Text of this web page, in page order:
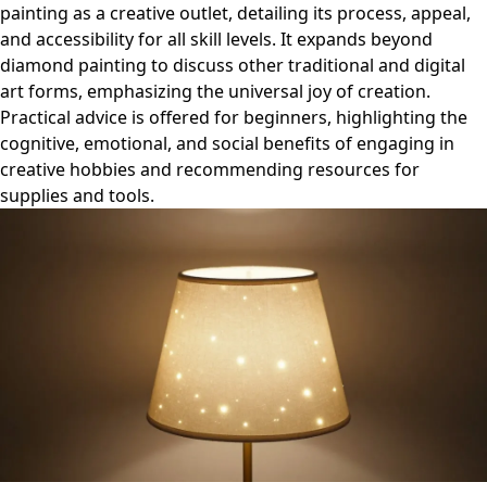
painting as a creative outlet, detailing its process, appeal,
and accessibility for all skill levels. It expands beyond
diamond painting to discuss other traditional and digital
art forms, emphasizing the universal joy of creation.
Practical advice is offered for beginners, highlighting the
cognitive, emotional, and social benefits of engaging in
creative hobbies and recommending resources for
supplies and tools.